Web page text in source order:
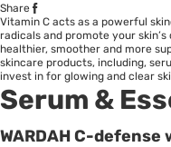
Share
Vitamin C acts as a powerful
radicals and promote your
healthier, smoother and more
skincare products, including,
invest in for glowing and clear
Serum &
WARDAH C-